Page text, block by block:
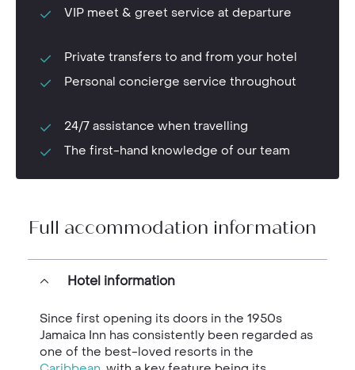
VIP meet & greet service at departure
Private transfers to and from your hotel
Personal concierge service throughout
24/7 assistance when travelling
The first-hand knowledge of our team
Full accommodation information
Hotel information
Since first opening its doors in the 1950s
Jamaica Inn has consistently been regarded as
one of the best-loved resorts in the